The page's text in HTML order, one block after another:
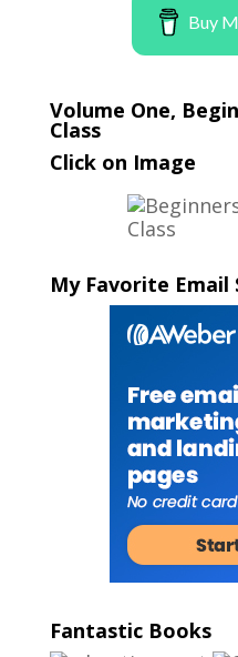
Buy
Volume One,
Class
Click on Image
My Favorite Email
Fantastic Books